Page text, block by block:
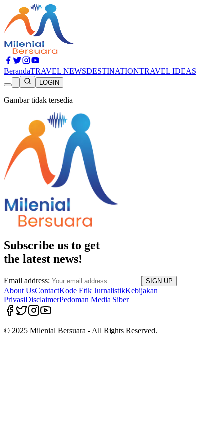
BerandaTRAVEL NEWSDESTINATIONTRAVEL IDEAS
LOGIN
Gambar tidak tersedia
Subscribe us to get
the latest news!
Email address: SIGN UP
About UsContactKode Etik JurnalistikKebijakan
PrivasiDisclaimerPedoman Media Siber
© 2025 Milenial Bersuara - All Rights Reserved.